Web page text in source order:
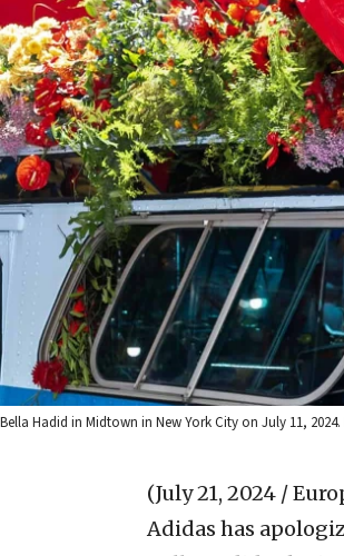
Bella Hadid in Midtown in New York City on July 11,
(July 21, 2024 /
Adidas has